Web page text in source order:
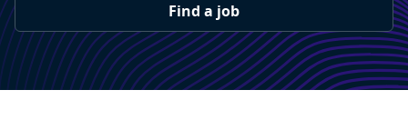
Find a job